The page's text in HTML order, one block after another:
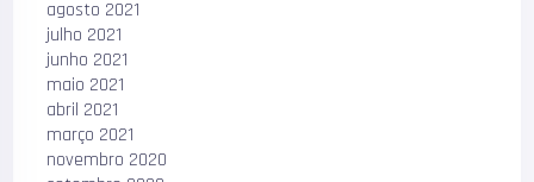
agosto 2021
julho 2021
junho 2021
maio 2021
abril 2021
março 2021
novembro 2020